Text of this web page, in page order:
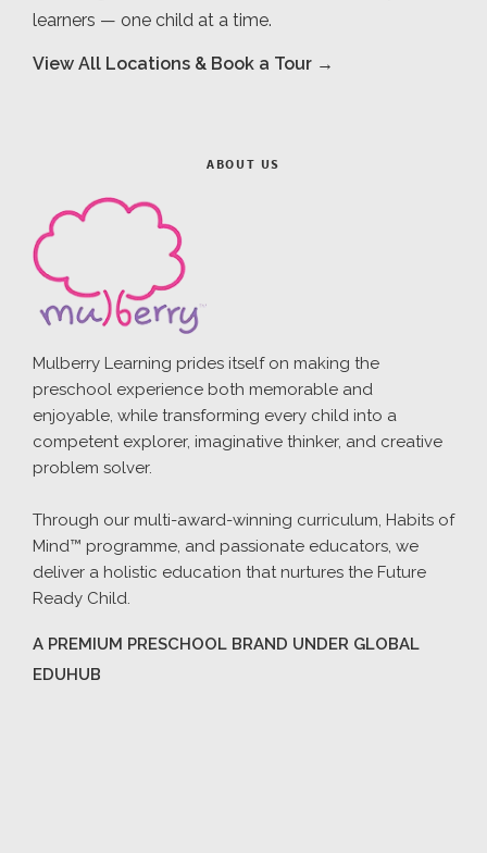
learners — one child at a time.
View All Locations & Book a Tour →
ABOUT US
Mulberry Learning prides itself on making the
preschool experience both memorable and
enjoyable, while transforming every child into a
competent explorer, imaginative thinker, and creative
problem solver.
Through our multi-award-winning curriculum, Habits of
Mind™ programme, and passionate educators, we
deliver a holistic education that nurtures the Future
Ready Child.
A PREMIUM PRESCHOOL BRAND UNDER GLOBAL
EDUHUB